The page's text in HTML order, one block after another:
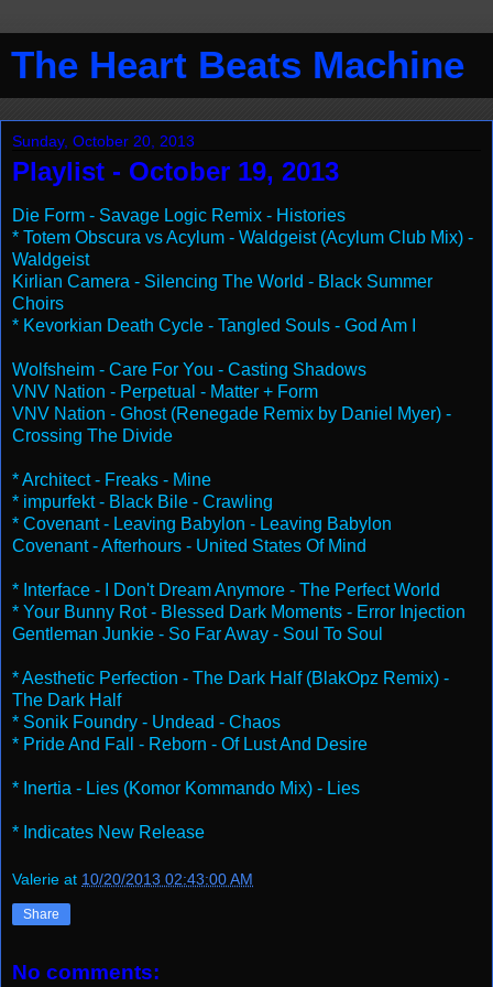
The Heart Beats Machine
Sunday, October 20, 2013
Playlist - October 19, 2013
Die Form - Savage Logic Remix - Histories
* Totem Obscura vs Acylum - Waldgeist (Acylum Club Mix) -
Waldgeist
Kirlian Camera - Silencing The World - Black Summer
Choirs
* Kevorkian Death Cycle - Tangled Souls - God Am I
Wolfsheim - Care For You - Casting Shadows
VNV Nation - Perpetual - Matter + Form
VNV Nation - Ghost (Renegade Remix by Daniel Myer) -
Crossing The Divide
* Architect - Freaks - Mine
* impurfekt - Black Bile - Crawling
* Covenant - Leaving Babylon - Leaving Babylon
Covenant - Afterhours - United States Of Mind
* Interface - I Don't Dream Anymore - The Perfect World
* Your Bunny Rot - Blessed Dark Moments - Error Injection
Gentleman Junkie - So Far Away - Soul To Soul
* Aesthetic Perfection - The Dark Half (BlakOpz Remix) -
The Dark Half
* Sonik Foundry - Undead - Chaos
* Pride And Fall - Reborn - Of Lust And Desire
* Inertia - Lies (Komor Kommando Mix) - Lies
* Indicates New Release
Valerie at 10/20/2013 02:43:00 AM
Share
No comments: